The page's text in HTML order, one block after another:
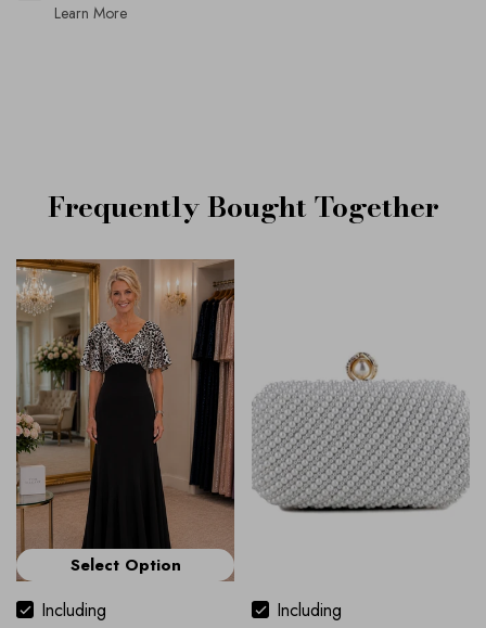
Learn More
Frequently Bought Together
Select Option
Including Including